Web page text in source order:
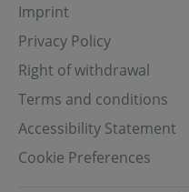
Imprint
Privacy Policy
Right of withdrawal
Terms and conditions
Accessibility Statement
Cookie Preferences